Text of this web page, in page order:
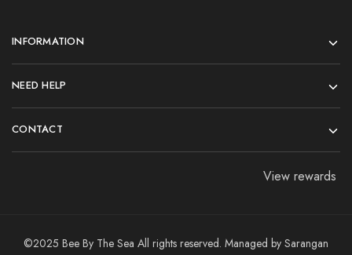
INFORMATION
NEED HELP
CONTACT
View rewards
©2025 Bee By The Sea All rights reserved. Managed by Sarangan